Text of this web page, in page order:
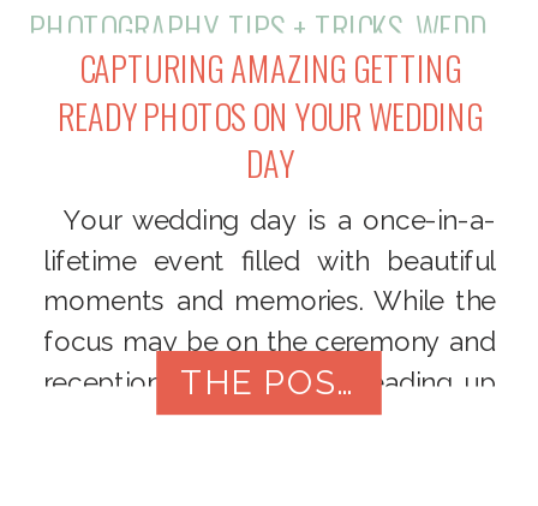
Your wedding day is a once-in-a-
lifetime event filled with beautiful
moments and memories. While the
focus may be on the ceremony and
reception, the moments leading up
to your big entrance can be equally
CAPTURING AMAZING GETTING
READY PHOTOS ON YOUR WEDDING
DAY
PHOTOGRAPHY, TIPS + TRICKS WEDDINGS
THE POST